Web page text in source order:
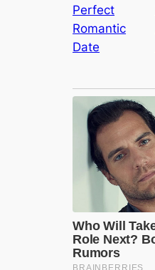
Perfect
Romantic
Date